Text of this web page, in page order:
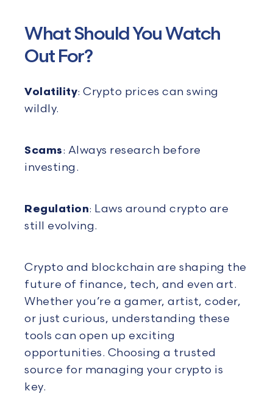
What Should You Watch
Out For?
Volatility: Crypto prices can swing
wildly.
Scams: Always research before
investing.
Regulation: Laws around crypto are
still evolving.
Crypto and blockchain are shaping the
future of finance, tech, and even art.
Whether you’re a gamer, artist, coder,
or just curious, understanding these
tools can open up exciting
opportunities. Choosing a trusted
source for managing your crypto is
key.